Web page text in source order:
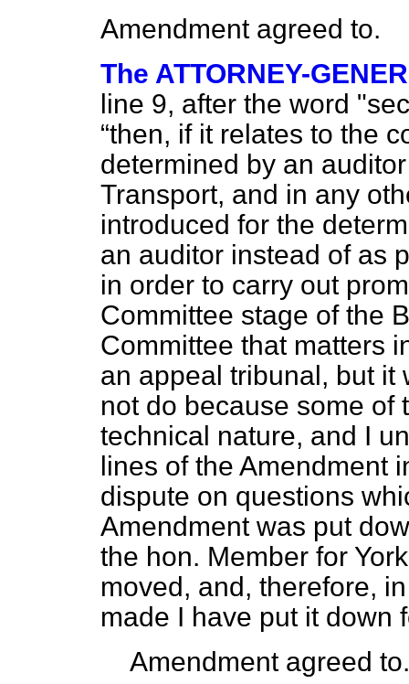
Amendment agreed to.
The ATTORNEY-
line 9, after the word
then, if it relates to the
determined by an
Transport, and in any
introduced for the
an auditor instead of as
in order to carry out
Committee stage of the
Committee that matters
an appeal tribunal, but it
not do because some of
technical nature, and I
lines of the Amendment
dispute on questions
Amendment was put
the hon. Member for
moved, and, therefore,
made I have put it down
Amendment agreed to.